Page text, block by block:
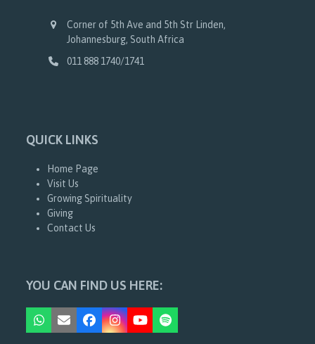
Corner of 5th Ave and 5th Str Linden,
Johannesburg, South Africa
011 888 1740/1741
QUICK LINKS
Home Page
Visit Us
Growing Spirituality
Giving
Contact Us
YOU CAN FIND US HERE:
Whatsapp
EmailFacebook
Instagram
YouTubeSpotify